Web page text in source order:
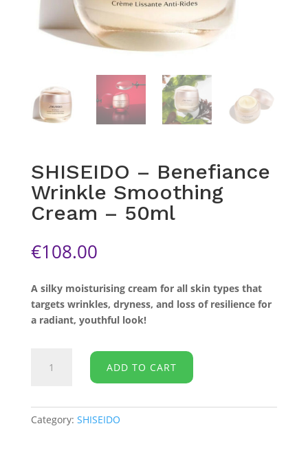
SHISEIDO – Benefiance
Wrinkle Smoothing
Cream – 50ml
€108.00
A silky moisturising cream for all skin types that
targets wrinkles, dryness, and loss of resilience for
a radiant, youthful look!
Smoothing
ADD TO CART
Category: SHISEIDO